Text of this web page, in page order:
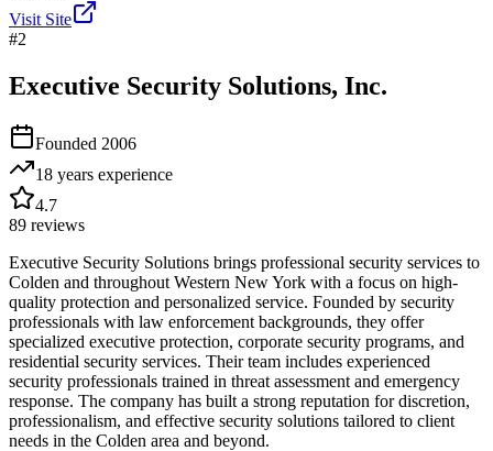
Visit Site
#2
Executive Security Solutions, Inc.
Founded 2006
18 years experience
4.7
89 reviews
Executive Security Solutions brings professional security services to
Colden and throughout Western New York with a focus on high-
quality protection and personalized service. Founded by security
professionals with law enforcement backgrounds, they offer
specialized executive protection, corporate security programs, and
residential security services. Their team includes experienced
security professionals trained in threat assessment and emergency
response. The company has built a strong reputation for discretion,
professionalism, and effective security solutions tailored to client
needs in the Colden area and beyond.